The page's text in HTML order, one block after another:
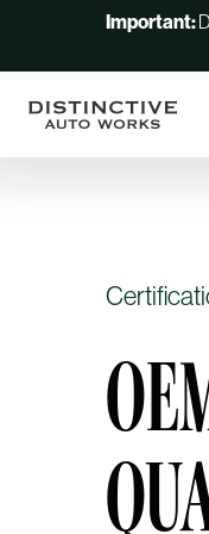
Important: